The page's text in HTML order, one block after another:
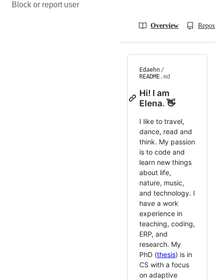
Block or report user
Overview
Edaehn /
README.md
Hi! I am
Elena. 👋
I like to travel,
dance, read and
think. My passion
is to code and
learn new things
about life,
nature, music,
and technology. I
have a work
experience in
teaching, coding,
ERP, and
research. My
PhD (thesis) is in
CS with a focus
on adaptive